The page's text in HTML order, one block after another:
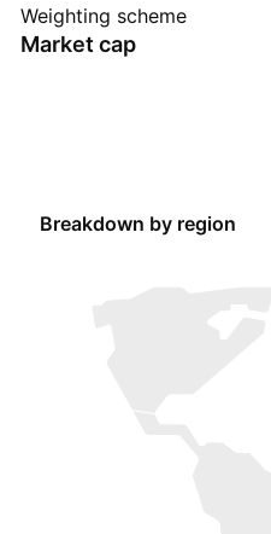
Weighting scheme
Market cap
Breakdown by region